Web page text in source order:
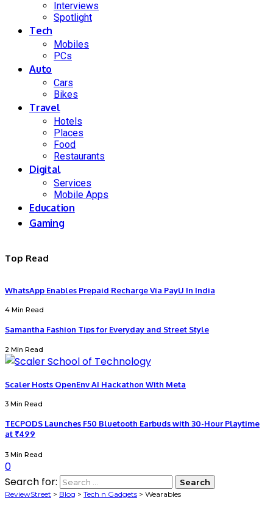
Interviews
Spotlight
Tech
Mobiles
PCs
Auto
Cars
Bikes
Travel
Hotels
Places
Food
Restaurants
Digital
Services
Mobile Apps
Education
Gaming
Top Read
WhatsApp Enables Prepaid Recharge Via PayU In India
4 Min Read
Samantha Fashion Tips for Everyday and Street Style
2 Min Read
Scaler Hosts OpenEnv AI Hackathon With Meta
3 Min Read
TECPODS Launches F50 Bluetooth Earbuds with 30-Hour Playtime
at ₹499
3 Min Read
0
Search for:
ReviewStreet > Blog > Tech n Gadgets > Wearables